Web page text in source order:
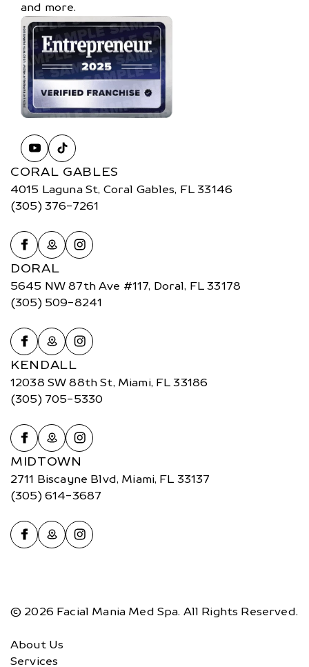
and more.
CORAL GABLES
4015 Laguna St, Coral Gables, FL 33146
(305) 376-7261
DORAL
5645 NW 87th Ave #117, Doral, FL 33178
(305) 509-8241
KENDALL
12038 SW 88th St, Miami, FL 33186
(305) 705-5330
MIDTOWN
2711 Biscayne Blvd, Miami, FL 33137
(305) 614-3687
© 2026 Facial Mania Med Spa. All Rights Reserved.
About Us
Services